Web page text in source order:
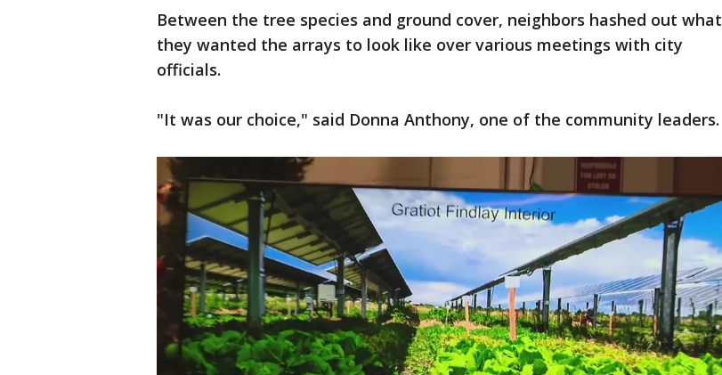
Between the tree species and ground cover, neighbors hashed out what
they wanted the arrays to look like over various meetings with city
officials.
"It was our choice," said Donna Anthony, one of the community leaders.